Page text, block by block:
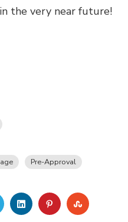
the very near future!
Pre-Approval
TWITTERLINKEDINPINTEREST